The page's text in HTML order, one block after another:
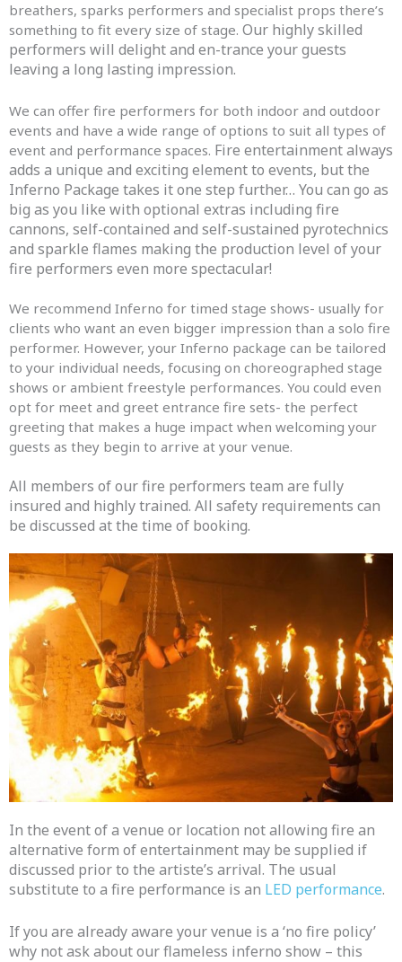
breathers, sparks performers and specialist props there’s
something to fit every size of stage. Our highly skilled
performers will delight and en-trance your guests
leaving a long lasting impression.
We can offer fire performers for both indoor and outdoor
events and have a wide range of options to suit all types of
event and performance spaces. Fire entertainment always
adds a unique and exciting element to events, but the
Inferno Package takes it one step further… You can go as
big as you like with optional extras including fire
cannons, self-contained and self-sustained pyrotechnics
and sparkle flames making the production level of your
fire performers even more spectacular!
We recommend Inferno for timed stage shows- usually for
clients who want an even bigger impression than a solo fire
performer. However, your Inferno package can be tailored
to your individual needs, focusing on choreographed stage
shows or ambient freestyle performances. You could even
opt for meet and greet entrance fire sets- the perfect
greeting that makes a huge impact when welcoming your
guests as they begin to arrive at your venue.
All members of our fire performers team are fully
insured and highly trained. All safety requirements can
be discussed at the time of booking.
In the event of a venue or location not allowing fire an
alternative form of entertainment may be supplied if
discussed prior to the artiste’s arrival. The usual
substitute to a fire performance is an LED performance.
If you are already aware your venue is a ‘no fire policy’
why not ask about our flameless inferno show – this